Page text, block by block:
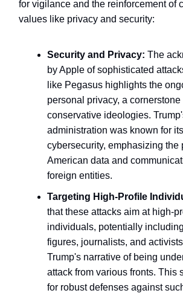
for vigilance and the reinforcement of
values like privacy and security:
Security and Privacy: The
by Apple of sophisticated
like Pegasus highlights the
personal privacy, a cornerstone
conservative ideologies.
administration was known for
cybersecurity, emphasizing the
American data and
foreign entities.
Targeting High-Profile
that these attacks aim at high-
individuals, potentially
figures, journalists, and
Trump's narrative of being
attack from various fronts. This
for robust defenses against